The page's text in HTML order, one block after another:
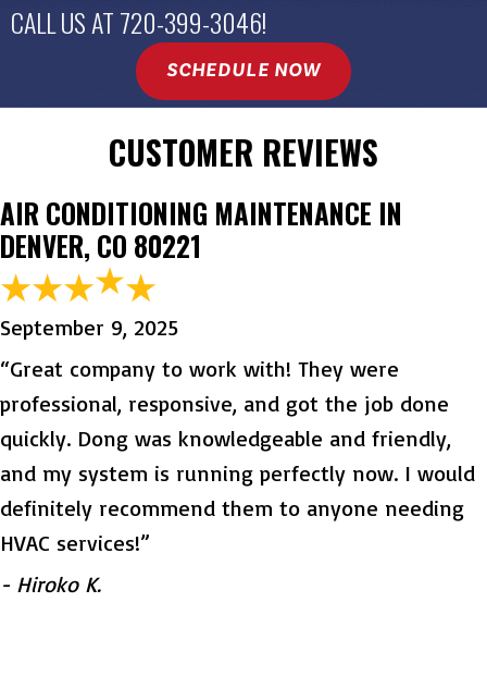
CALL US AT720-399-3046!
SCHEDULE NOW
CUSTOMER REVIEWS
AIR CONDITIONING MAINTENANCE IN
DENVER, CO 80221
September 9, 2025
“Great company to work with! They were
professional, responsive, and got the job done
quickly. Dong was knowledgeable and friendly,
and my system is running perfectly now. I would
definitely recommend them to anyone needing
HVAC services!”
- Hiroko K.